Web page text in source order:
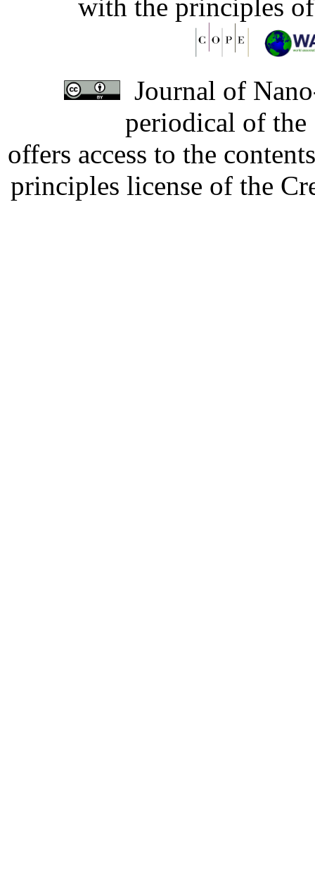
with the principles
Journal of
periodical of
offers access to the
principles license of the